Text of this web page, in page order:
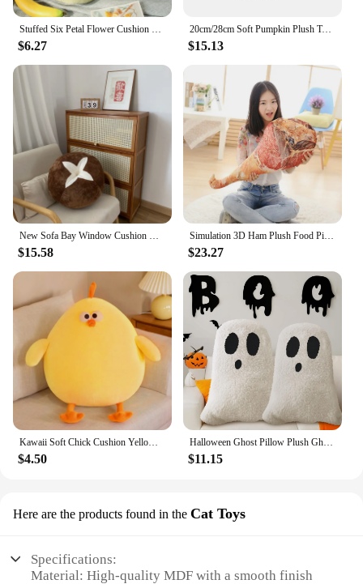
$6.27
20cm/28cm Soft Pumpkin Plush Toys Halloween Christmas Gift Lovely Stuffed Soothing Pillow Sofa Bedroom Cushion Home Decoration
$15.13
$15.58
Simulation 3D Ham Plush Food Pillow Office Sofa Bedroom Waist Cushion Imitation Stuffed Toys For Spoof Funny Christmas Gift
$23.27
$4.50
Halloween Ghost Pillow Plush Ghost Throw Pillow Halloween Decorative Gift Pillow Cushion Gift Sofa Bedroom Decor Sleep Cushion
$11.15
Here are the products found in the Cat Toys
Specifications:
Material: High-quality MDF with a smooth finish